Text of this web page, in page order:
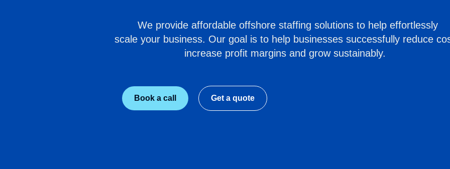
We provide affordable offshore staffing solutions to help effortlessly
scale your business. Our goal is to help businesses successfully reduce
increase profit margins and grow sustainably.
Book a call Get a quote